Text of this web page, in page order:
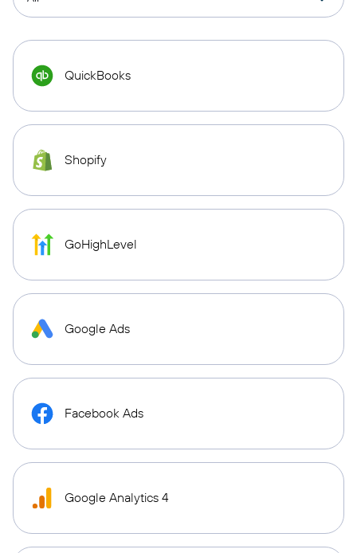
QuickBooks
Shopify
GoHighLevel
Google Ads
Facebook Ads
Google Analytics 4